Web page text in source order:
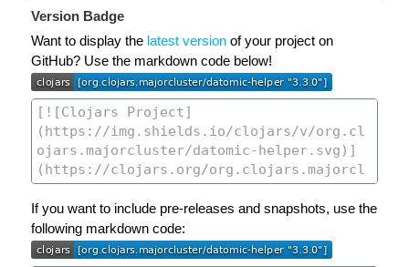
Version Badge
Want to display the latest version of your project on
GitHub? Use the markdown code below!
If you want to include pre-releases and snapshots, use the
following markdown code: